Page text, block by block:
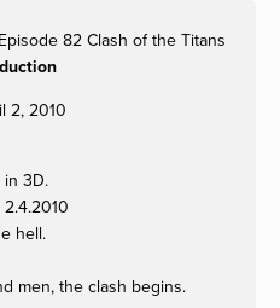
82 Clash of the Titans
2, 2010
3D.
hell.
men, the clash begins.